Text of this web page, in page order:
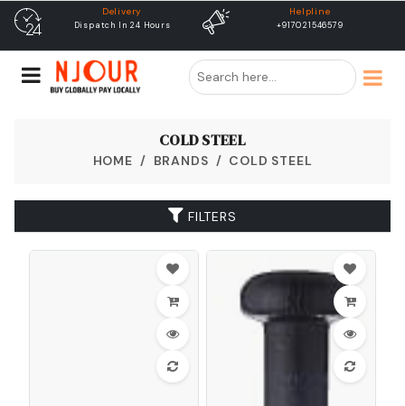
In 24 Hours
Helpline
+917021546579
Free Shipping &
COLD STEEL
HOME BRANDS COLD STEEL
FILTERS